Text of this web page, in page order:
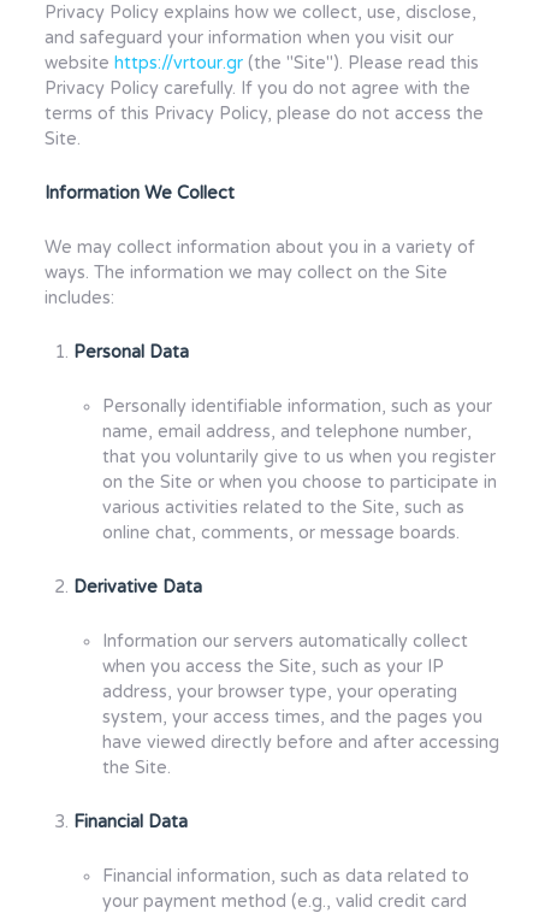
Privacy Policy explains how we collect, use, disclose,
and safeguard your information when you visit our
website https://vrtour.gr (the "Site"). Please read this
Privacy Policy carefully. If you do not agree with the
terms of this Privacy Policy, please do not access the
Site.
Information We Collect
We may collect information about you in a variety of
ways. The information we may collect on the Site
includes:
Personal Data
Personally identifiable information, such as your
name, email address, and telephone number,
that you voluntarily give to us when you register
on the Site or when you choose to participate in
various activities related to the Site, such as
online chat, comments, or message boards.
Derivative Data
Information our servers automatically collect
when you access the Site, such as your IP
address, your browser type, your operating
system, your access times, and the pages you
have viewed directly before and after accessing
the Site.
Financial Data
Financial information, such as data related to
your payment method (e.g., valid credit card